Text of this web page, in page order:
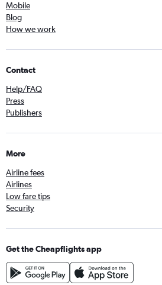
Mobile
Blog
How we work
Contact
Help/FAQ
Press
Publishers
More
Airline fees
Airlines
Low fare tips
Security
Get the Cheapflights app